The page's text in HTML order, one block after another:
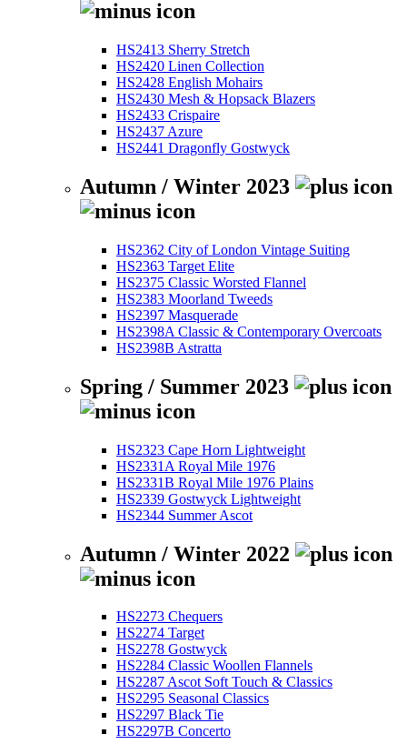
HS2413 Sherry Stretch
HS2420 Linen Collection
HS2428 English Mohairs
HS2430 Mesh & Hopsack Blazers
HS2433 Crispaire
HS2437 Azure
HS2441 Dragonfly Gostwyck
Autumn / Winter 2023
HS2362 City of London Vintage Suiting
HS2363 Target Elite
HS2375 Classic Worsted Flannel
HS2383 Moorland Tweeds
HS2397 Masquerade
HS2398A Classic & Contemporary Overcoats
HS2398B Astratta
Spring / Summer 2023
HS2323 Cape Horn Lightweight
HS2331A Royal Mile 1976
HS2331B Royal Mile 1976 Plains
HS2339 Gostwyck Lightweight
HS2344 Summer Ascot
Autumn / Winter 2022
HS2273 Chequers
HS2274 Target
HS2278 Gostwyck
HS2284 Classic Woollen Flannels
HS2287 Ascot Soft Touch & Classics
HS2295 Seasonal Classics
HS2297 Black Tie
HS2297B Concerto